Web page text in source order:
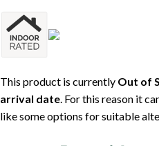
This product is currently Out of
arrival date. For this reason it
like some options for suitable